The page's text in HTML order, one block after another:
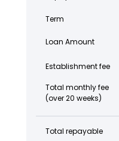
Term
Loan Amount
Establishment fee
Total monthly fee
(over 20 weeks)
Total repayable